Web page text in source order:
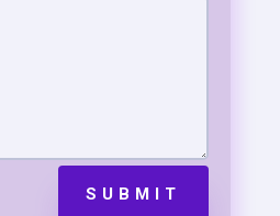
SUBMIT